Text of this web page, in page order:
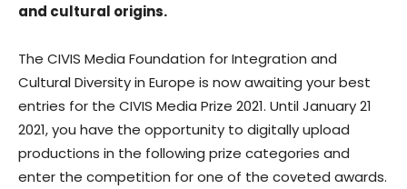
and cultural origins.
The CIVIS Media Foundation for Integration and
Cultural Diversity in Europe is now awaiting your best
entries for the CIVIS Media Prize 2021. Until January 21
2021, you have the opportunity to digitally upload
productions in the following prize categories and
enter the competition for one of the coveted awards.